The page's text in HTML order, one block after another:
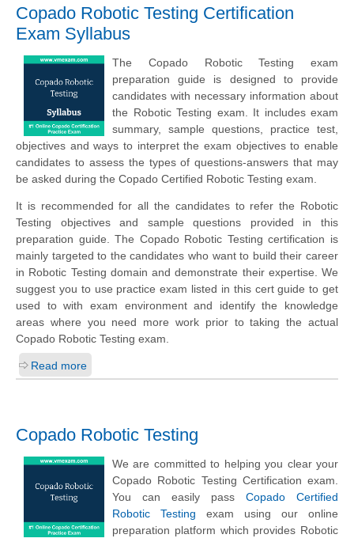
Copado Robotic Testing Certification
Exam Syllabus
The Copado Robotic Testing exam
preparation guide is designed to provide
candidates with necessary information about
the Robotic Testing exam. It includes exam
summary, sample questions, practice test,
objectives and ways to interpret the exam objectives to enable
candidates to assess the types of questions-answers that may
be asked during the Copado Certified Robotic Testing exam.
It is recommended for all the candidates to refer the Robotic
Testing objectives and sample questions provided in this
preparation guide. The Copado Robotic Testing certification is
mainly targeted to the candidates who want to build their career
in Robotic Testing domain and demonstrate their expertise. We
suggest you to use practice exam listed in this cert guide to get
used to with exam environment and identify the knowledge
areas where you need more work prior to taking the actual
Copado Robotic Testing exam.
Read more
Copado Robotic Testing
We are committed to helping you clear your
Copado Robotic Testing Certification exam.
You can easily pass Copado Certified
Robotic Testing exam using our online
preparation platform which provides Robotic